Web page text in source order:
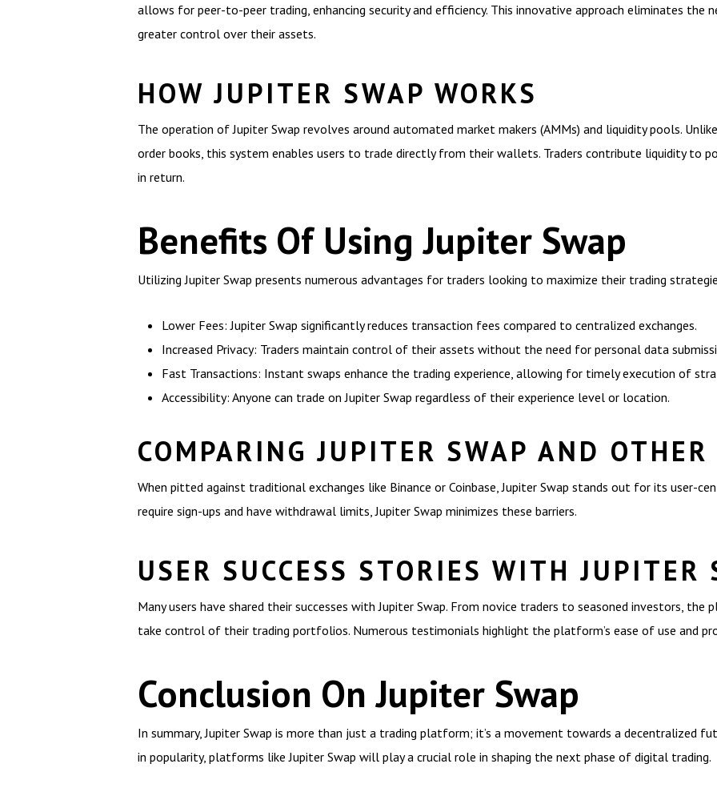
allows for peer-to-peer trading, enhancing security and efficiency. This innovative approach eliminates the
greater control over their assets.
HOW JUPITER SWAP WORKS
The operation of Jupiter Swap revolves around automated market makers (AMMs) and liquidity pools.
order books, this system enables users to trade directly from their wallets. Traders contribute liquidity to
in return.
Benefits Of Using Jupiter Swap
Utilizing Jupiter Swap presents numerous advantages for traders looking to maximize their trading
Lower Fees: Jupiter Swap significantly reduces transaction fees compared to centralized exchanges.
Increased Privacy: Traders maintain control of their assets without the need for personal data
Fast Transactions: Instant swaps enhance the trading experience, allowing for timely execution of
Accessibility: Anyone can trade on Jupiter Swap regardless of their experience level or location.
COMPARING JUPITER SWAP AND OTHER
When pitted against traditional exchanges like Binance or Coinbase, Jupiter Swap stands out for its user-
require sign-ups and have withdrawal limits, Jupiter Swap minimizes these barriers.
USER SUCCESS STORIES WITH JUPITER
Many users have shared their successes with Jupiter Swap. From novice traders to seasoned investors,
take control of their trading portfolios. Numerous testimonials highlight the platform’s ease of use and
Conclusion On Jupiter Swap
In summary, Jupiter Swap is more than just a trading platform; it’s a movement towards a decentralized
in popularity, platforms like Jupiter Swap will play a crucial role in shaping the next phase of digital trading.